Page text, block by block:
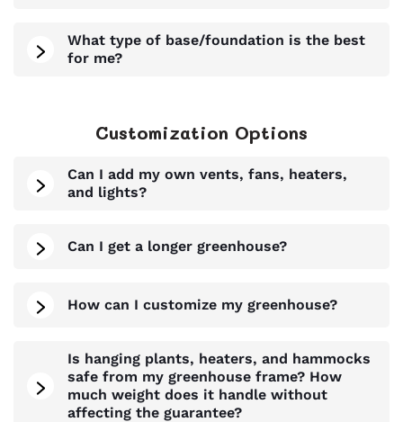
What type of base/foundation is the best
for me?
Customization Options
Can I add my own vents, fans, heaters,
and lights?
Can I get a longer greenhouse?
How can I customize my greenhouse?
Is hanging plants, heaters, and hammocks
safe from my greenhouse frame? How
much weight does it handle without
affecting the guarantee?